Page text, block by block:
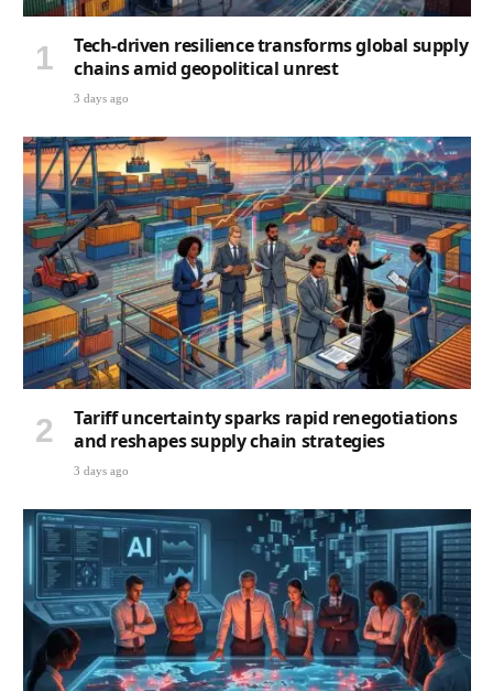
Tech-driven resilience transforms global supply
chains amid geopolitical unrest
3 days ago
Tariff uncertainty sparks rapid renegotiations
and reshapes supply chain strategies
3 days ago